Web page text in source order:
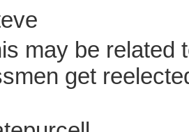
may be related
get